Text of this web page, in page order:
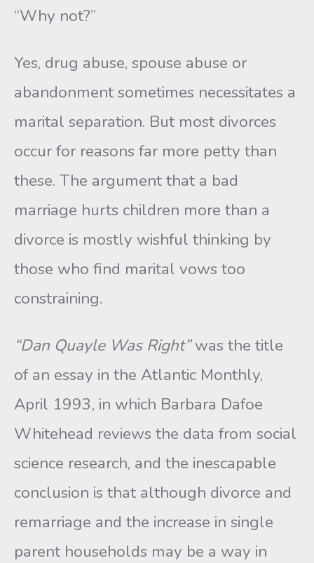
“Why not?”
Yes, drug abuse, spouse abuse or
abandonment sometimes necessi­tates a
marital separation. But most divorces
occur for reasons far more petty than
these. The argument that a bad
marriage hurts children more than a
divorce is mostly wishful thinking by
those who find mari­tal vows too
constraining.
“Dan Quayle Was Right”was the title
of an essay in the Atlantic Monthly,
April 1993, in which Barbara Dafoe
Whitehead reviews the data from social
science research, and the inescapable
conclusion is that although divorce and
remarriage and the increase in single
parent households may be a way in